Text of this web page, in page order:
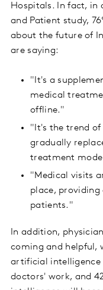
Hospitals. In fact, in
and Patient study,
about the future of
are saying:
"It's a
medical
offline."
"It's the trend of
gradually
treatment
"Medical visits
place, providing
patients."
In addition,
coming and helpful,
artificial intelligence
doctors' work, and